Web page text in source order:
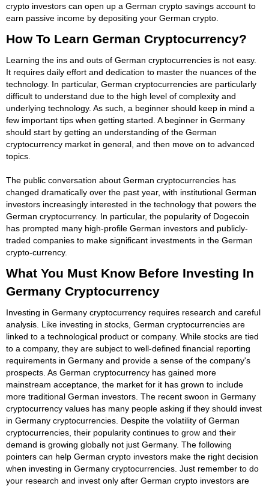
crypto investors can open up a German crypto savings account to
earn passive income by depositing your German crypto.
How To Learn German Cryptocurrency?
Learning the ins and outs of German cryptocurrencies is not easy.
It requires daily effort and dedication to master the nuances of the
technology. In particular, German cryptocurrencies are particularly
difficult to understand due to the high level of complexity and
underlying technology. As such, a beginner should keep in mind a
few important tips when getting started. A beginner in Germany
should start by getting an understanding of the German
cryptocurrency market in general, and then move on to advanced
topics.
The public conversation about German cryptocurrencies has
changed dramatically over the past year, with institutional German
investors increasingly interested in the technology that powers the
German cryptocurrency. In particular, the popularity of Dogecoin
has prompted many high-profile German investors and publicly-
traded companies to make significant investments in the German
crypto-currency.
What You Must Know Before Investing In
Germany Cryptocurrency
Investing in Germany cryptocurrency requires research and careful
analysis. Like investing in stocks, German cryptocurrencies are
linked to a technological product or company. While stocks are tied
to a company, they are subject to well-defined financial reporting
requirements in Germany and provide a sense of the company's
prospects. As German cryptocurrency has gained more
mainstream acceptance, the market for it has grown to include
more traditional German investors. The recent swoon in Germany
cryptocurrency values has many people asking if they should invest
in Germany cryptocurrencies. Despite the volatility of German
cryptocurrencies, their popularity continues to grow and their
demand is growing globally not just Germany. The following
pointers can help German crypto investors make the right decision
when investing in Germany cryptocurrencies. Just remember to do
your research and invest only after German crypto investors are